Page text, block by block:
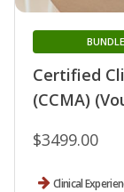
Certified
(CCMA)
BUNDLE
$3499.00
Clinical